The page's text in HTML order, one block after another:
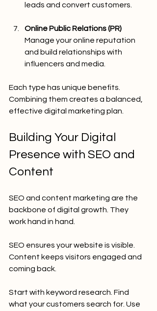
leads and convert customers.
Online Public Relations (PR)
Manage your online reputation
and build relationships with
influencers and media.
Each type has unique benefits.
Combining them creates a balanced,
effective digital marketing plan.
Building Your Digital
Presence with SEO and
Content
SEO and content marketing are the
backbone of digital growth. They
work hand in hand.
SEO ensures your website is visible.
Content keeps visitors engaged and
coming back.
Start with keyword research. Find
what your customers search for. Use